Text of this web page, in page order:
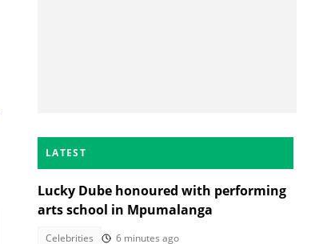
LATEST
Lucky Dube honoured with performing
arts school in Mpumalanga
Celebrities 6 minutes ago